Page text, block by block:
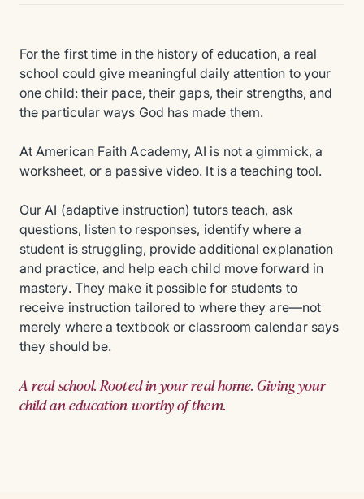
For the first time in the history of education, a real
school could give meaningful daily attention to your
one child: their pace, their gaps, their strengths, and
the particular ways God has made them.
At American Faith Academy, AI is not a gimmick, a
worksheet, or a passive video. It is a teaching tool.
Our AI (adaptive instruction) tutors teach, ask
questions, listen to responses, identify where a
student is struggling, provide additional explanation
and practice, and help each child move forward in
mastery. They make it possible for students to
receive instruction tailored to where they are—not
merely where a textbook or classroom calendar says
they should be.
A real school. Rooted in your real home. Giving your
child an education worthy of them.